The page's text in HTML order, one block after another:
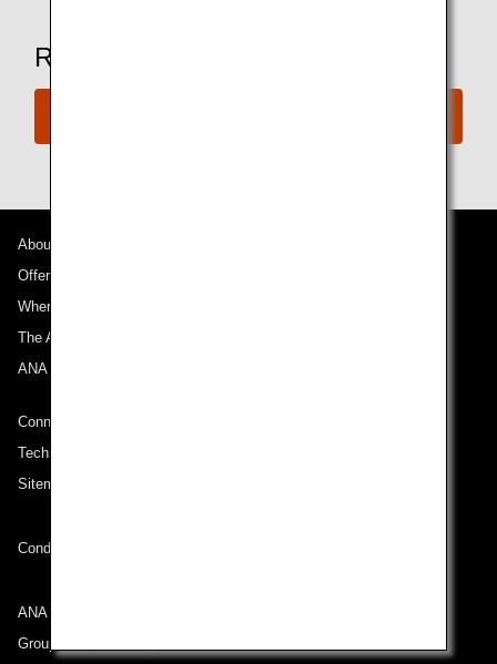
Ready to Book a Flight?
About ANA
Offers and Announcements
Where We Travel
The ANA Experience
ANA Mileage Club
Connect with ANA
Technical Help (System Requirement)
Sitemap
Conditions of Carriage
ANA Group
Group Companies